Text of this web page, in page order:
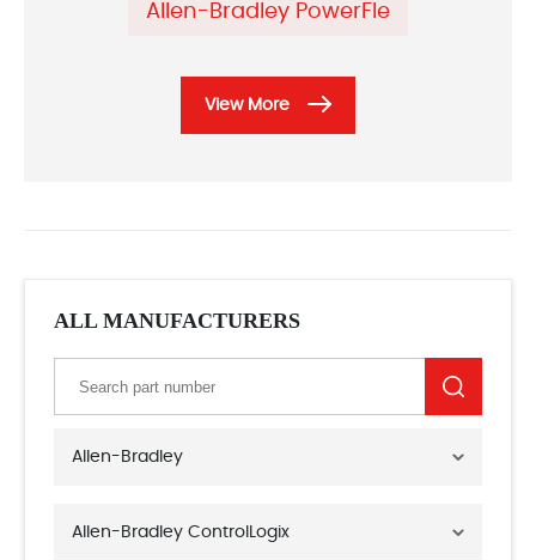
Allen-Bradley PowerFle
View More
ALL MANUFACTURERS
Allen-Bradley
Allen-Bradley ControlLogix